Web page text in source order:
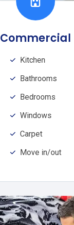
Commercial
Kitchen
Bathrooms
Bedrooms
Windows
Carpet
Move in/out